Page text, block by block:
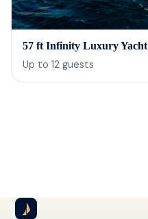
57 ft Infinity Luxury Yacht
Up to 12 guests